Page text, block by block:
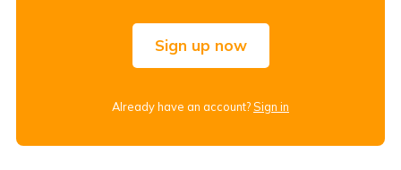
Sign up now
Already have an account?Sign in